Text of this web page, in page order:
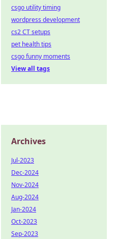
csgo utility timing
wordpress development
cs2 CT setups
pet health tips
csgo funny moments
View all tags
Archives
Jul-2023
Dec-2024
Nov-2024
Aug-2024
Jan-2024
Oct-2023
Sep-2023